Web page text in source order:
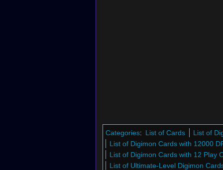
Categories: List of Cards
List of
List of Digimon Cards with 12000
List of Digimon Cards with 12 Play
List of Ultimate-Level Digimon